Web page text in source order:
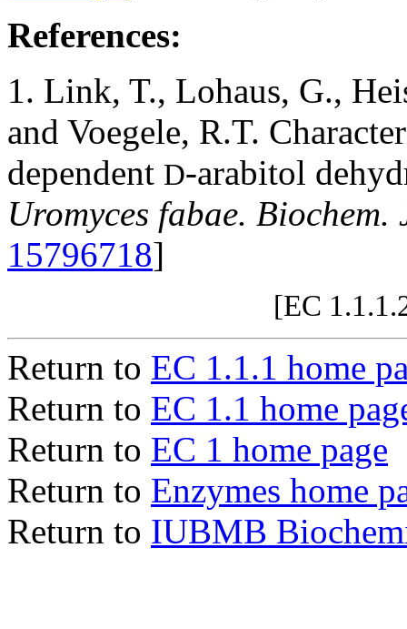
References:
1. Link, T., Lohaus, G.,
and Voegele, R.T.
dependent D-arabitol
Uromyces fabae. Biochem.
15796718]
[EC
Return to EC 1.1.1 home
Return to EC 1.1 home
Return to EC 1 home page
Return to Enzymes home
Return to IUBMB